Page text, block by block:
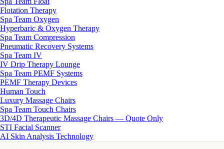
Flotation Therapy
Spa Team Oxygen
Hyperbaric & Oxygen Therapy
Spa Team Compression
Pneumatic Recovery Systems
Spa Team IV
IV Drip Therapy Lounge
Spa Team PEMF Systems
PEMF Therapy Devices
Human Touch
Luxury Massage Chairs
Spa Team Touch Chairs
3D/4D Therapeutic Massage Chairs — Quote Only
STI Facial Scanner
AI Skin Analysis Technology